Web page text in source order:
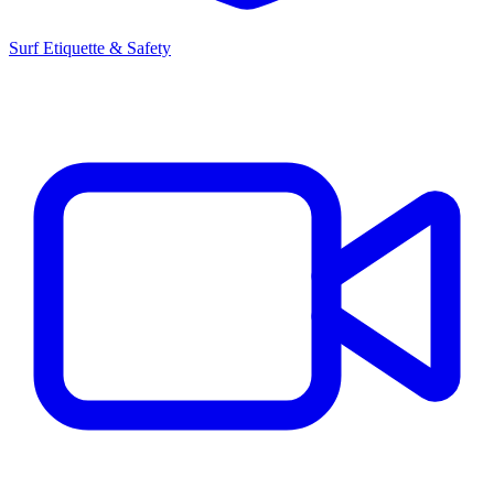
Surf Etiquette & Safety